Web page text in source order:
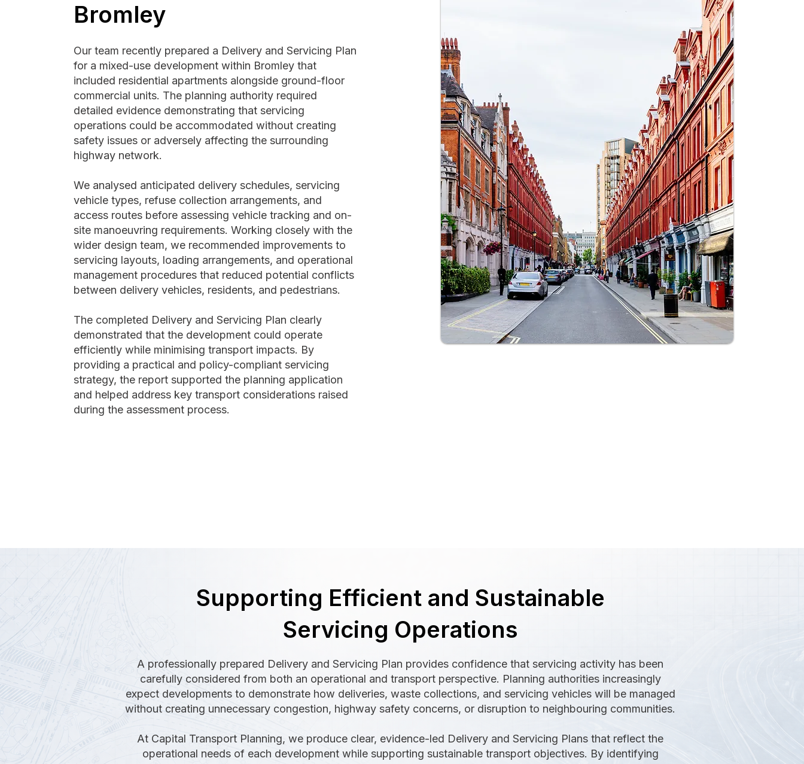
Bromley
Our team recently prepared a Delivery and Servicing Plan
for a mixed-use development within Bromley that
included residential apartments alongside ground-floor
commercial units. The planning authority required
detailed evidence demonstrating that servicing
operations could be accommodated without creating
safety issues or adversely affecting the surrounding
highway network.
We analysed anticipated delivery schedules, servicing
vehicle types, refuse collection arrangements, and
access routes before assessing vehicle tracking and on-
site manoeuvring requirements. Working closely with the
wider design team, we recommended improvements to
servicing layouts, loading arrangements, and operational
management procedures that reduced potential conflicts
between delivery vehicles, residents, and pedestrians.
The completed Delivery and Servicing Plan clearly
demonstrated that the development could operate
efficiently while minimising transport impacts. By
providing a practical and policy-compliant servicing
strategy, the report supported the planning application
and helped address key transport considerations raised
during the assessment process.
Supporting Efficient and Sustainable
Servicing Operations
A professionally prepared Delivery and Servicing Plan provides confidence that servicing activity has been
carefully considered from both an operational and transport perspective. Planning authorities increasingly
expect developments to demonstrate how deliveries, waste collections, and servicing vehicles will be managed
without creating unnecessary congestion, highway safety concerns, or disruption to neighbouring communities.
At Capital Transport Planning, we produce clear, evidence-led Delivery and Servicing Plans that reflect the
operational needs of each development while supporting sustainable transport objectives. By identifying